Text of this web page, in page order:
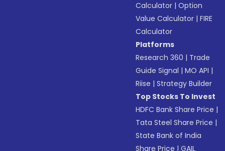
Calculator |Option
Value Calculator |FIRE
Calculator
Platforms
Research 360 | Trade
Guide Signal |MO API |
Riise |Strategy Builder
Top Stocks To Invest
HDFC Bank Share Price |
Tata Steel Share Price |
State Bank of India
Share Price |GAIL